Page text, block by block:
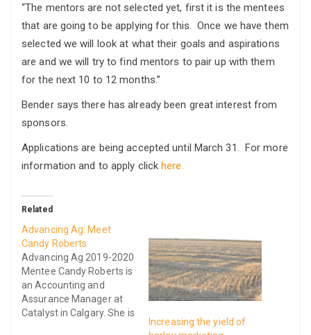
“The mentors are not selected yet, first it is the mentees
that are going to be applying for this. Once we have them
selected we will look at what their goals and aspirations
are and we will try to find mentors to pair up with them
for the next 10 to 12 months.”
Bender says there has already been great interest from
sponsors.
Applications are being accepted until March 31. For more
information and to apply clickhere.
Related
Advancing Ag: Meet
Candy Roberts
Advancing Ag 2019-2020
Mentee Candy Roberts is
an Accounting and
Assurance Manager at
Catalyst in Calgary. She is
Increasing the yield of